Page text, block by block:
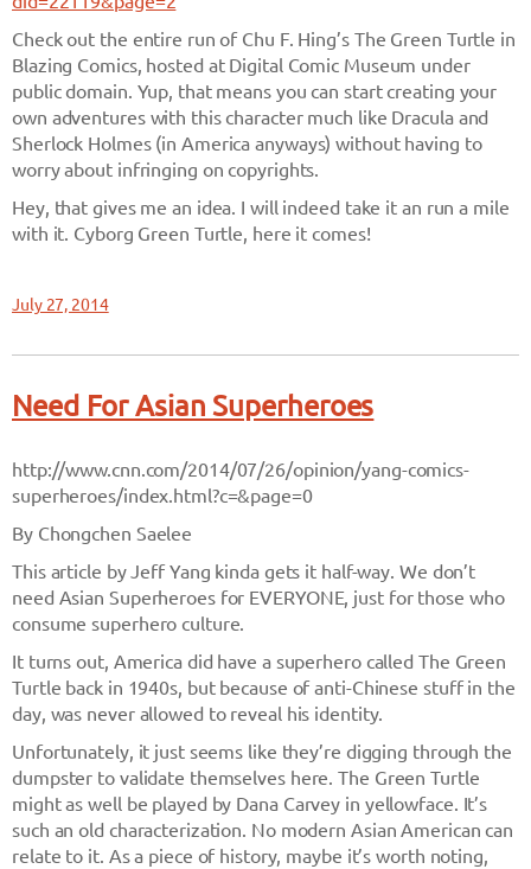
Check out the entire run of Chu F. Hing’s The Green Turtle in
Blazing Comics, hosted at Digital Comic Museum under
public domain. Yup, that means you can start creating your
own adventures with this character much like Dracula and
Sherlock Holmes (in America anyways) without having to
worry about infringing on copyrights.
Hey, that gives me an idea. I will indeed take it an run a mile
with it. Cyborg Green Turtle, here it comes!
July 27, 2014
Need For Asian Superheroes
http://www.cnn.com/2014/07/26/opinion/yang-comics-
superheroes/index.html?c=&page=0
By Chongchen Saelee
This article by Jeff Yang kinda gets it half-way. We don’t
need Asian Superheroes for EVERYONE, just for those who
consume superhero culture.
It turns out, America did have a superhero called The Green
Turtle back in 1940s, but because of anti-Chinese stuff in the
day, was never allowed to reveal his identity.
Unfortunately, it just seems like they’re digging through the
dumpster to validate themselves here. The Green Turtle
might as well be played by Dana Carvey in yellowface. It’s
such an old characterization. No modern Asian American can
relate to it. As a piece of history, maybe it’s worth noting,